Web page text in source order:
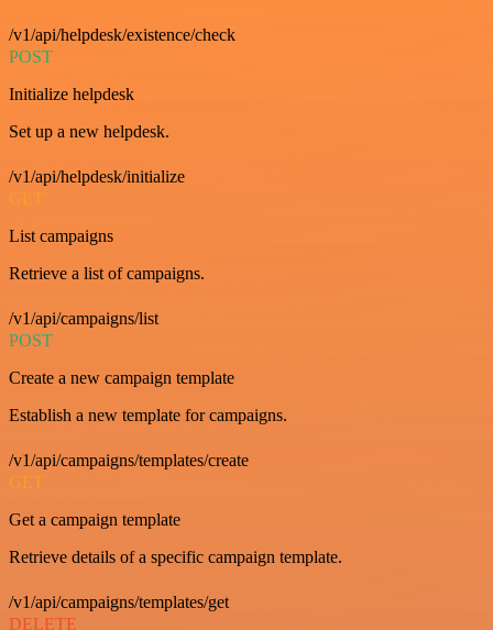
/v1/api/helpdesk/existence/check
POST
Initialize helpdesk
Set up a new helpdesk.
/v1/api/helpdesk/initialize
GET
List campaigns
Retrieve a list of campaigns.
/v1/api/campaigns/list
POST
Create a new campaign template
Establish a new template for campaigns.
/v1/api/campaigns/templates/create
GET
Get a campaign template
Retrieve details of a specific campaign template.
/v1/api/campaigns/templates/get
DELETE